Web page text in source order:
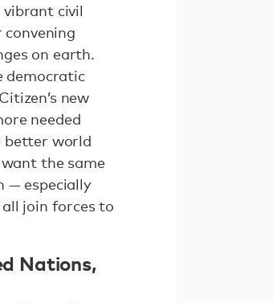
vibrant civil
on earth.
democratic
new
needed
better world
the same
— especially
join forces to
Nations,